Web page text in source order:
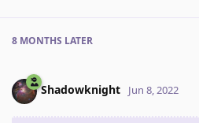
8 MONTHS LATER
Shadowknight Jun 8, 2022